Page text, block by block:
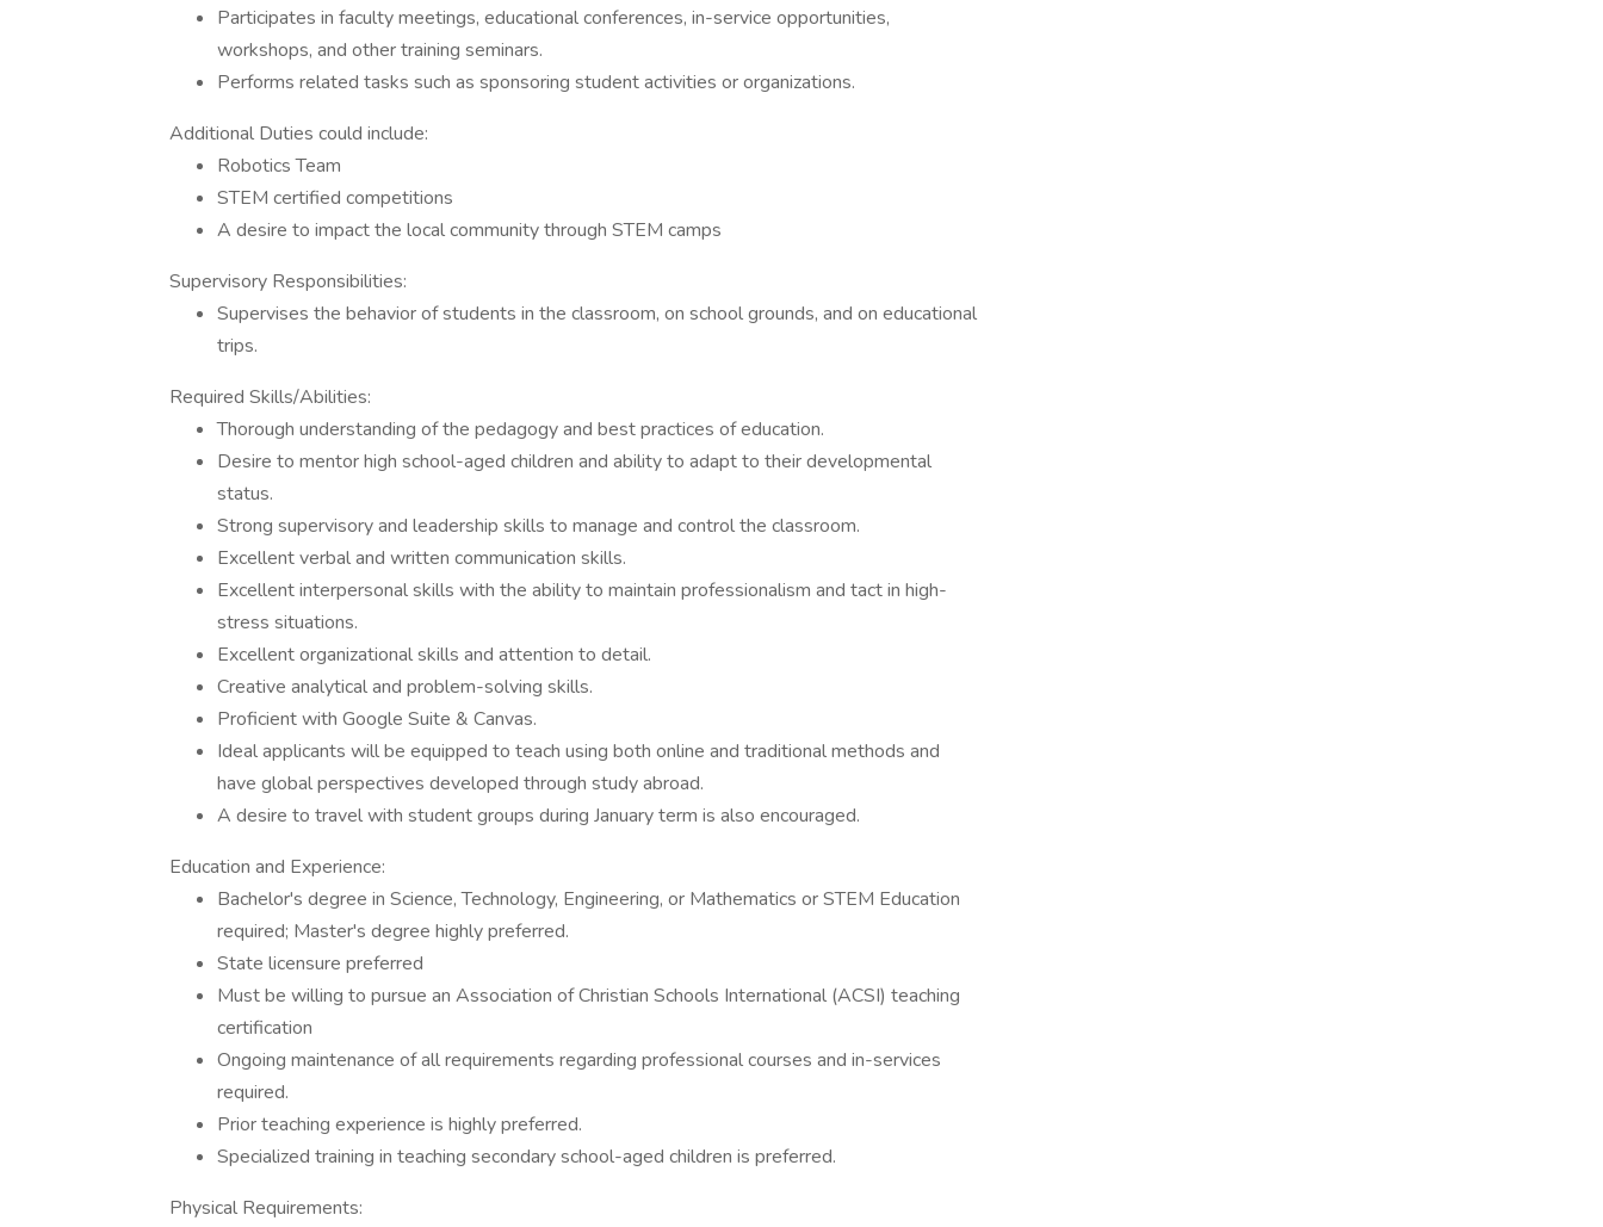
Participates in faculty meetings, educational conferences, in-service opportunities,
workshops, and other training seminars.
Performs related tasks such as sponsoring student activities or organizations.
Additional Duties could include:
Robotics Team
STEM certified competitions
A desire to impact the local community through STEM camps
Supervisory Responsibilities:
Supervises the behavior of students in the classroom, on school grounds, and on educational
trips.
Required Skills/Abilities:
Thorough understanding of the pedagogy and best practices of education.
Desire to mentor high school-aged children and ability to adapt to their developmental
status.
Strong supervisory and leadership skills to manage and control the classroom.
Excellent verbal and written communication skills.
Excellent interpersonal skills with the ability to maintain professionalism and tact in high-
stress situations.
Excellent organizational skills and attention to detail.
Creative analytical and problem-solving skills.
Proficient with Google Suite & Canvas.
Ideal applicants will be equipped to teach using both online and traditional methods and
have global perspectives developed through study abroad.
A desire to travel with student groups during January term is also encouraged.
Education and Experience:
Bachelor's degree in Science, Technology, Engineering, or Mathematics or STEM Education
required; Master's degree highly preferred.
State licensure preferred
Must be willing to pursue an Association of Christian Schools International (ACSI) teaching
certification
Ongoing maintenance of all requirements regarding professional courses and in-services
required.
Prior teaching experience is highly preferred.
Specialized training in teaching secondary school-aged children is preferred.
Physical Requirements: